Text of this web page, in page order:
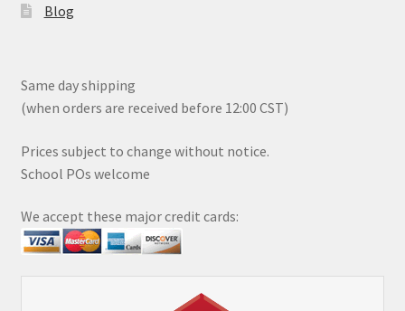
Blog
Same day shipping
(when orders are received before 12:00 CST)
Prices subject to change without notice.
School POs welcome
We accept these major credit cards: